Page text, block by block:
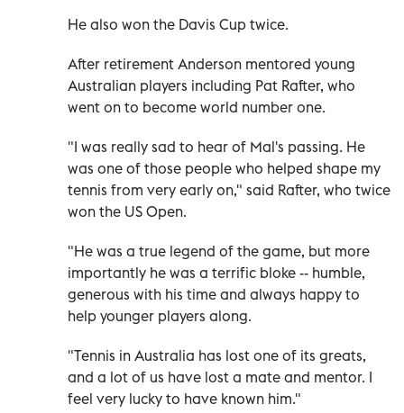
He also won the Davis Cup twice.
After retirement Anderson mentored young
Australian players including Pat Rafter, who
went on to become world number one.
"I was really sad to hear of Mal's passing. He
was one of those people who helped shape my
tennis from very early on," said Rafter, who twice
won the US Open.
"He was a true legend of the game, but more
importantly he was a terrific bloke -- humble,
generous with his time and always happy to
help younger players along.
"Tennis in Australia has lost one of its greats,
and a lot of us have lost a mate and mentor. I
feel very lucky to have known him."